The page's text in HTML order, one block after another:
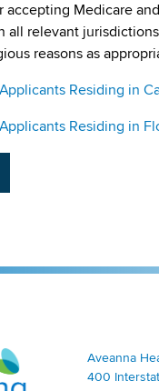
accepting Medicare
all relevant
reasons as
Residing in
Residing in
| Family of
Aveanna
400